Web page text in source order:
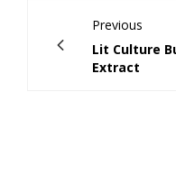
Previous
Lit Culture
Extract